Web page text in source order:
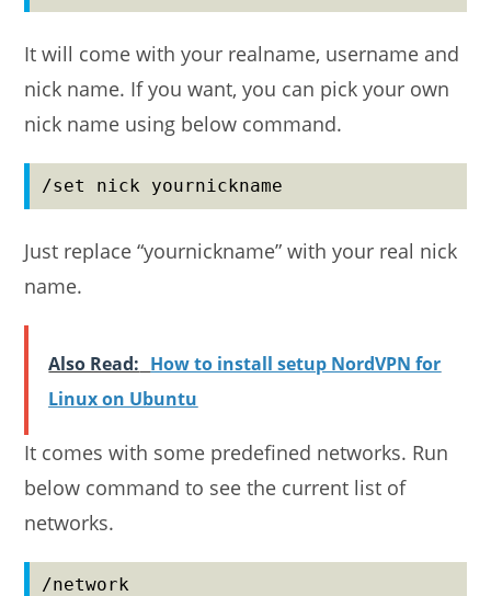
It will come with your realname, username and
nick name. If you want, you can pick your own
nick name using below command.
/set nick yournickname
Just replace “yournickname” with your real nick
name.
Also Read: How to install setup NordVPN for
Linux on Ubuntu
It comes with some predefined networks. Run
below command to see the current list of
networks.
/network